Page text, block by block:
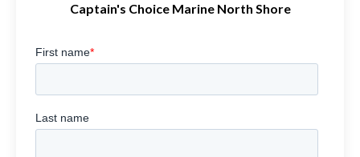
Captain's Choice Marine North Shore